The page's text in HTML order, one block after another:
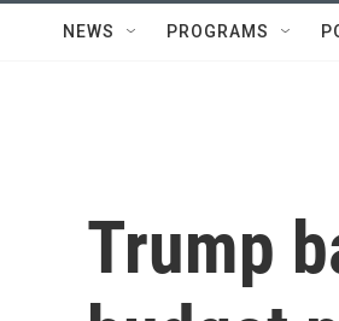
NEWS PROGRAMS
Trump